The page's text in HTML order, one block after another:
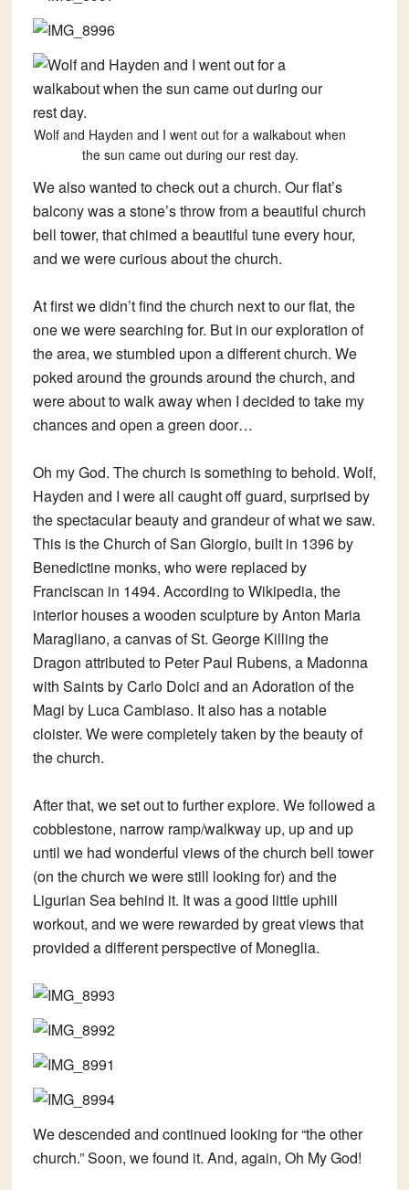
Wolf and Hayden and I went out for a walkabout when
the sun came out during our rest day.
We also wanted to check out a church. Our flat’s
balcony was a stone’s throw from a beautiful church
bell tower, that chimed a beautiful tune every hour,
and we were curious about the church.
At first we didn’t find the church next to our flat, the
one we were searching for. But in our exploration of
the area, we stumbled upon a different church. We
poked around the grounds around the church, and
were about to walk away when I decided to take my
chances and open a green door…
Oh my God. The church is something to behold. Wolf,
Hayden and I were all caught off guard, surprised by
the spectacular beauty and grandeur of what we saw.
This is the Church of San Giorgio, built in 1396 by
Benedictine monks, who were replaced by
Franciscan in 1494. According to Wikipedia, the
interior houses a wooden sculpture by Anton Maria
Maragliano, a canvas of St. George Killing the
Dragon attributed to Peter Paul Rubens, a Madonna
with Saints by Carlo Dolci and an Adoration of the
Magi by Luca Cambiaso. It also has a notable
cloister. We were completely taken by the beauty of
the church.
After that, we set out to further explore. We followed a
cobblestone, narrow ramp/walkway up, up and up
until we had wonderful views of the church bell tower
(on the church we were still looking for) and the
Ligurian Sea behind it. It was a good little uphill
workout, and we were rewarded by great views that
provided a different perspective of Moneglia.
We descended and continued looking for “the other
church.” Soon, we found it. And, again, Oh My God!